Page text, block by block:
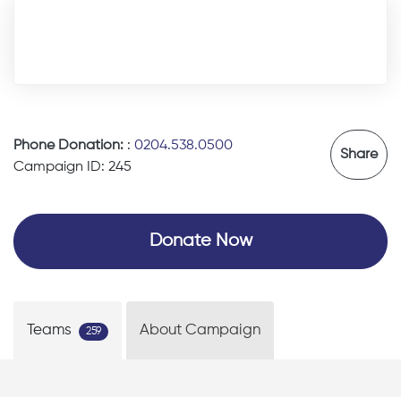
Phone Donation: : 0204.538.0500
Campaign ID: 245
Share
Donate Now
Teams 259 About Campaign